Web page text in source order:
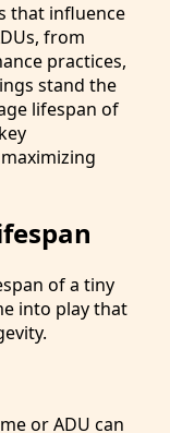
that influence
from
practices,
stand the
lifespan of
of a tiny
into play that
or ADU can